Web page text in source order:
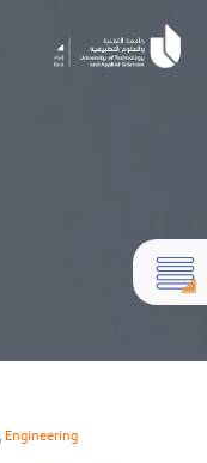
Engineering